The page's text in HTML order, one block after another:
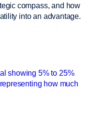
compass, and how
into an advantage.